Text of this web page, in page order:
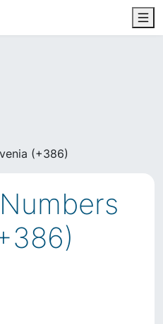
(+386)